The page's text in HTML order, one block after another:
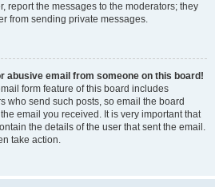
report the messages to the moderators; they
from sending private messages.
abusive email from someone on this board!
form feature of this board includes
who send such posts, so email the board
email you received. It is very important that
the details of the user that sent the email.
take action.